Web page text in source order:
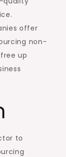
offer
non-
up
to